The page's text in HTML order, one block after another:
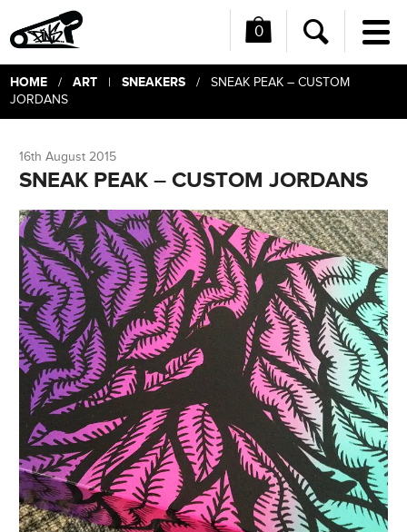
0
Search
HOME/ ART| SNEAKERS/ SNEAK PEAK – CUSTOM
JORDANS
16th August 2015
SNEAK PEAK – CUSTOM JORDANS